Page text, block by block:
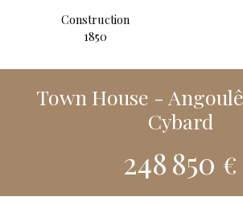
Construction
1850
Town House -
Cybard
248 850 €